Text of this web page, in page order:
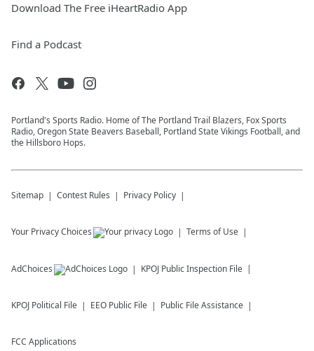
Download The Free iHeartRadio App
Find a Podcast
Portland's Sports Radio. Home of The Portland Trail Blazers, Fox Sports
Radio, Oregon State Beavers Baseball, Portland State Vikings Football, and
the Hillsboro Hops.
Sitemap Contest Rules Privacy Policy
Your Privacy Choices Terms of Use
AdChoices KPOJ Public Inspection File
KPOJ Political File EEO Public File Public File Assistance
FCC Applications